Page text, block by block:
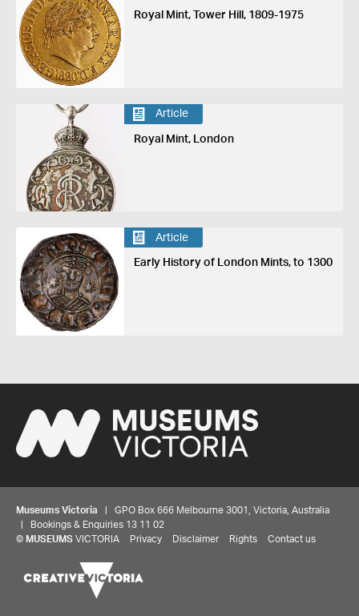
Royal Mint, Tower Hill, 1809-1975
Article
Royal Mint, London
Article
Early History of London Mints, to 1300
Museums Victoria | GPO Box 666 Melbourne 3001, Victoria, Australia
| Bookings & Enquiries 13 11 02
© MUSEUMS VICTORIA Privacy Disclaimer Rights Contact us